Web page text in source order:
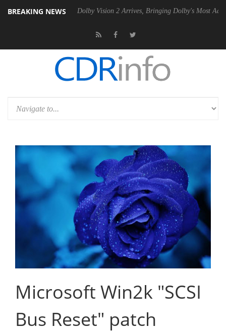
BREAKING NEWS
PSU Dolby Vision 2 Arrives, Bringing Dolby's Most Advanced
Microsoft Win2k "SCSI
Bus Reset" patch